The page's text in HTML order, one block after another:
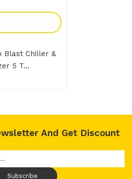
Blast Chiller &
5 T...
And Get Discount